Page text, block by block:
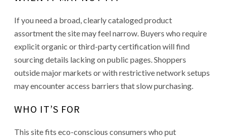
If you need a broad, clearly cataloged product
assortment the site may feel narrow. Buyers who require
explicit organic or third-party certification will find
sourcing details lacking on public pages. Shoppers
outside major markets or with restrictive network setups
may encounter access barriers that slow purchasing.
WHO IT’S FOR
This site fits eco-conscious consumers who put